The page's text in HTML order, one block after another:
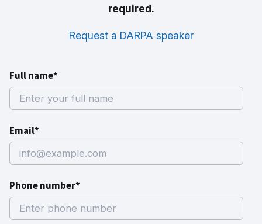
required.
Request a DARPA speaker
Full name*
Email*
Phone number*